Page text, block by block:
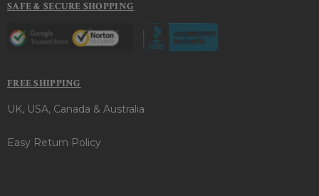
SAFE & SECURE SHOPPING
FREE SHIPPING
UK, USA, Canada & Australia
Easy Return Policy